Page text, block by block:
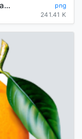
Halloween Pumpkin Transparent Background
png
241.41 K